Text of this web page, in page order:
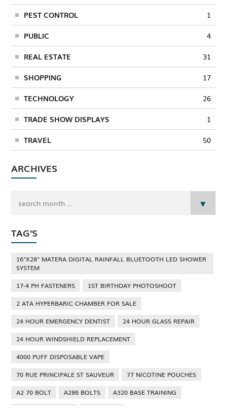
PEST CONTROL 1
PUBLIC 4
REAL ESTATE 31
SHOPPING 17
TECHNOLOGY 26
TRADE SHOW DISPLAYS 1
TRAVEL 50
ARCHIVES
TAG'S
16"X28" MATERA DIGITAL RAINFALL BLUETOOTH LED SHOWER
SYSTEM
17-4 PH FASTENERS
1ST BIRTHDAY PHOTOSHOOT
2 ATA HYPERBARIC CHAMBER FOR SALE
24 HOUR EMERGENCY DENTIST
24 HOUR GLASS REPAIR
24 HOUR WINDSHIELD REPLACEMENT
4000 PUFF DISPOSABLE VAPE
70 RUE PRINCIPALE ST SAUVEUR
77 NICOTINE POUCHES
A2 70 BOLT
A286 BOLTS
A320 BASE TRAINING